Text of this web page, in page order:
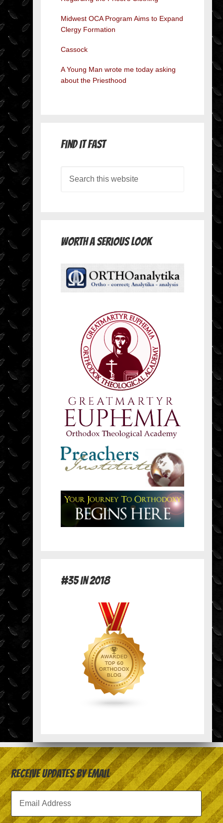
Midwest OCA Program Aims to Expand
Clergy Formation
Cassock
A Young Man wrote me today asking
about the Priesthood
Find it Fast
Worth A Serious Look
#35 in 2018
Receive Updates by Email
Email
Address